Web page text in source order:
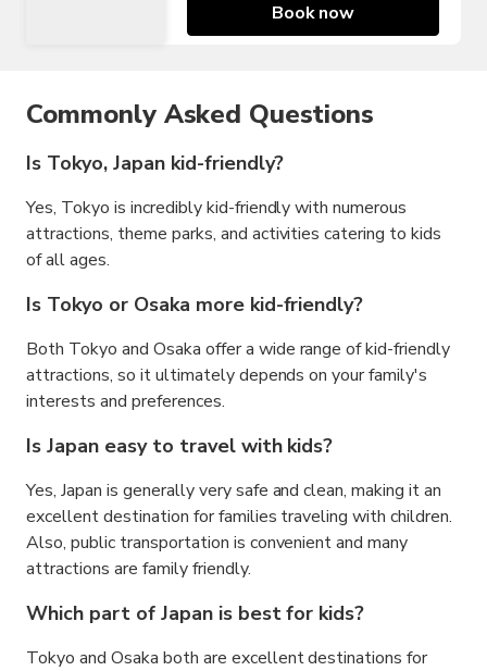
Book now
Commonly Asked Questions
Is Tokyo, Japan kid-friendly?
Yes, Tokyo is incredibly kid-friendly with numerous
attractions, theme parks, and activities catering to kids
of all ages.
Is Tokyo or Osaka more kid-friendly?
Both Tokyo and Osaka offer a wide range of kid-friendly
attractions, so it ultimately depends on your family's
interests and preferences.
Is Japan easy to travel with kids?
Yes, Japan is generally very safe and clean, making it an
excellent destination for families traveling with children.
Also, public transportation is convenient and many
attractions are family friendly.
Which part of Japan is best for kids?
Tokyo and Osaka both are excellent destinations for